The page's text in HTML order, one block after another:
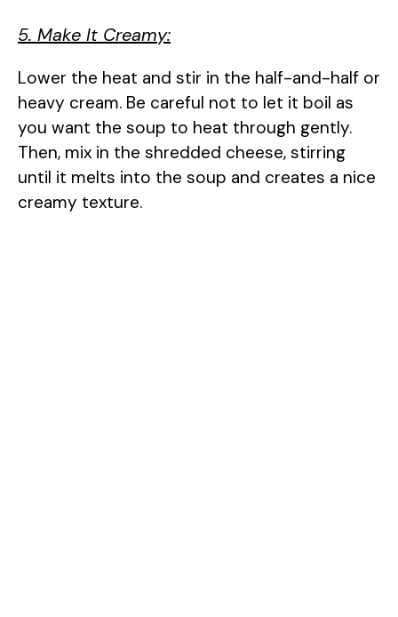
5. Make It Creamy:
Lower the heat and stir in the half-and-half or
heavy cream. Be careful not to let it boil as
you want the soup to heat through gently.
Then, mix in the shredded cheese, stirring
until it melts into the soup and creates a nice
creamy texture.